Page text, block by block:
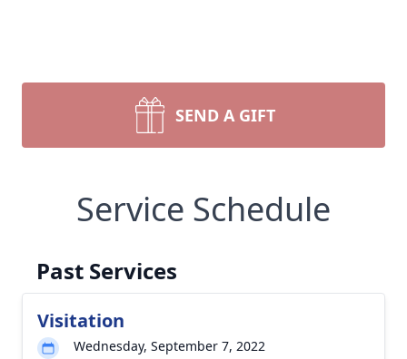
SEND A GIFT
Service Schedule
Past Services
Visitation
Wednesday, September 7, 2022